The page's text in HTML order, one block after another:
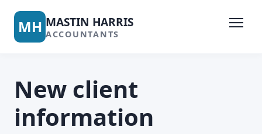
MH MASTIN HARRIS
ACCOUNTANTS
New client
information